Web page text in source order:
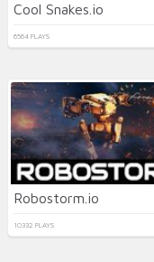
Cool Snakes.io
6564 PLAYS
Robostorm.io
10332 PLAYS